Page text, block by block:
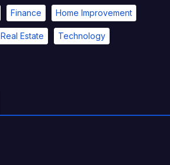
Finance Home Improvement
Real Estate Technology